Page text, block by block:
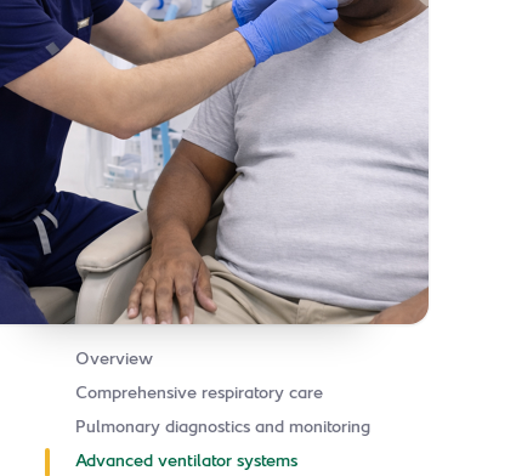
On This Page
Overview
Comprehensive respiratory care
Pulmonary diagnostics and monitoring
Advanced ventilator systems